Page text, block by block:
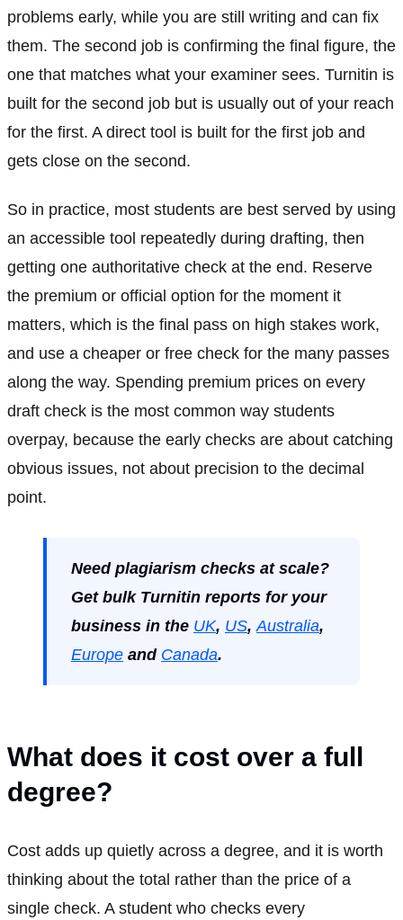
problems early, while you are still writing and can fix
them. The second job is confirming the final figure, the
one that matches what your examiner sees. Turnitin is
built for the second job but is usually out of your reach
for the first. A direct tool is built for the first job and
gets close on the second.
So in practice, most students are best served by using
an accessible tool repeatedly during drafting, then
getting one authoritative check at the end. Reserve
the premium or official option for the moment it
matters, which is the final pass on high stakes work,
and use a cheaper or free check for the many passes
along the way. Spending premium prices on every
draft check is the most common way students
overpay, because the early checks are about catching
obvious issues, not about precision to the decimal
point.
Need plagiarism checks at scale?
Get bulk Turnitin reports for your
business in the UK, US,Australia,
Europe and Canada.
What does it cost over a full
degree?
Cost adds up quietly across a degree, and it is worth
thinking about the total rather than the price of a
single check. A student who checks every